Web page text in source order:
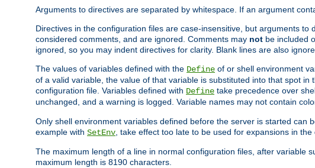
Arguments to directives are separated by whitespace. If an argument
Directives in the configuration files are case-insensitive, but arguments
considered comments, and are ignored. Comments may not be included
ignored, so you may indent directives for clarity. Blank lines are also
The values of variables defined with the Define of or shell environment
of a valid variable, the value of that variable is substituted into that spot
configuration file. Variables defined with Define take precedence over
unchanged, and a warning is logged. Variable names may not contain
Only shell environment variables defined before the server is started
example with SetEnv , take effect too late to be used for expansions in the
The maximum length of a line in normal configuration files, after variable
maximum length is 8190 characters.